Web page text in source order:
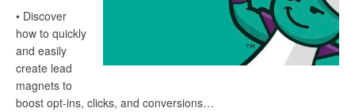
• Discover
how to quickly
and easily
create lead
magnets to
boost opt-ins, clicks, and conversions…